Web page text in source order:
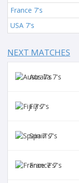
France 7's
USA 7's
NEXT MATCHES
Aus 7's
Fiji 7's
Spain 7's
France 7's